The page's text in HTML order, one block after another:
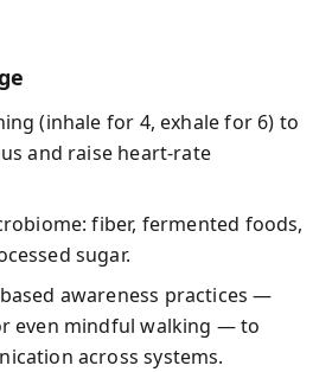
(inhale for 4, exhale for 6) to
and raise heart-rate
fiber, fermented foods,
sugar.
awareness practices —
even mindful walking — to
across systems.